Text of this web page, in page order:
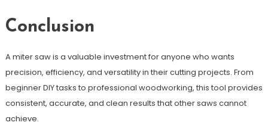
Conclusion
A miter saw is a valuable investment for anyone who wants
precision, efficiency, and versatility in their cutting projects. From
beginner DIY tasks to professional woodworking, this tool provides
consistent, accurate, and clean results that other saws cannot
achieve.